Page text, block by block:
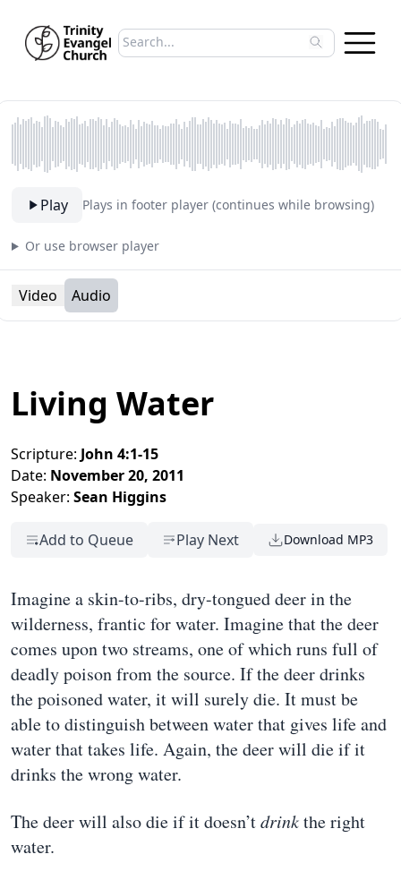
Search sermons
Type to search sermons. Use arrow
Play Plays in footer player (continues while browsing)
Or use browser player
Video Audio
Living Water
Scripture: John 4:1-15
Date: November 20, 2011
Speaker: Sean Higgins
Add to Queue Play Next Download MP3
Imagine a skin-to-ribs, dry-tongued deer in the
wilderness, frantic for water. Imagine that the deer
comes upon two streams, one of which runs full of
deadly poison from the source. If the deer drinks
the poisoned water, it will surely die. It must be
able to distinguish between water that gives life and
water that takes life. Again, the deer will die if it
drinks the wrong water.
The deer will also die if it doesn’tdrinkthe right
water.